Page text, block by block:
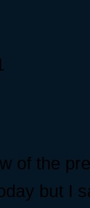
of the
but I